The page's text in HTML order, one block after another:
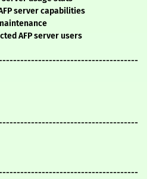
server capabilities
AFP server users